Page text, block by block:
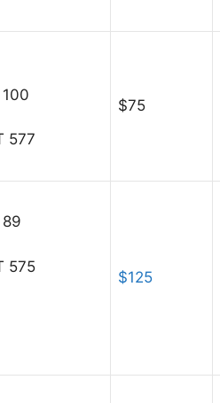
577
$75
89
575
$125